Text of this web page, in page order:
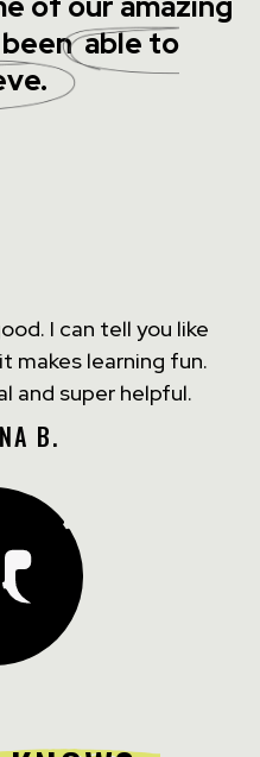
beenable to
I can tell you like
makes learning fun.
and super helpful.
B.